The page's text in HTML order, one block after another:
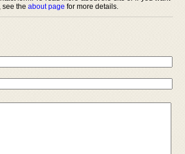
see the about page for more details.